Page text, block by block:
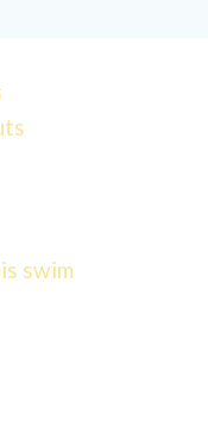
swim